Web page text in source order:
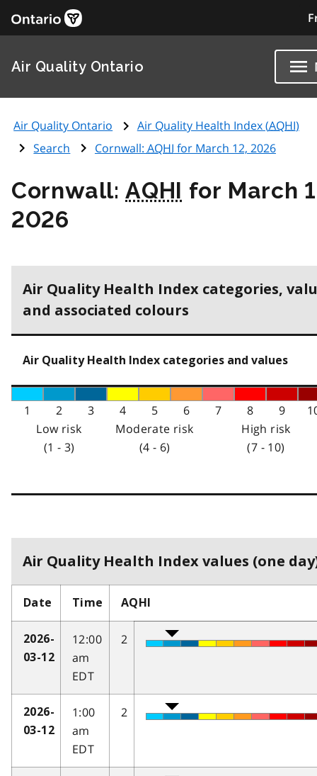
Air Quality Ontario
Air Quality Ontario Air Quality Health Index (AQHI)
Search
Cornwall: AQHI for March 12, 2026
Cornwall:AQHI for March
2026
Air Quality Health Index categories,
and associated colours
Air Quality Health Index categories and values
1 2 3 4 5 6 7 8 9
Low risk
(1 - 3)
Moderate risk
(4 - 6)
High risk
(7 - 10)
Air Quality Health Index values (one
Date Time AQHI
2026-
03-12
12:00
am
EDT
2
2026-
03-12
1:00
am
EDT
2